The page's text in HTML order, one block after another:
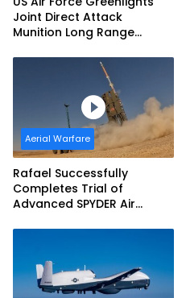
Joint Direct Attack
Munition Long Range
Aerial Warfare
Rafael Successfully
Completes Trial of
Advanced SPYDER Air